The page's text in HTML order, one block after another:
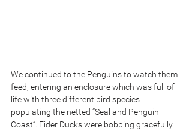
We continued to the Penguins to watch them
feed, entering an enclosure which was full of
life with three different bird species
populating the netted “Seal and Penguin
Coast”. Eider Ducks were bobbing gracefully